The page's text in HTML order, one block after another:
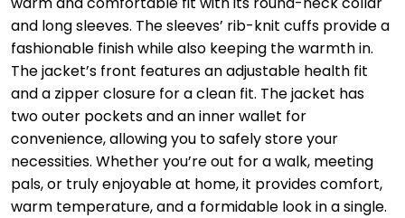
and long sleeves. The sleeves’ rib-knit cuffs provide a
fashionable finish while also keeping the warmth in.
The jacket’s front features an adjustable health fit
and a zipper closure for a clean fit. The jacket has
two outer pockets and an inner wallet for
convenience, allowing you to safely store your
necessities. Whether you’re out for a walk, meeting
pals, or truly enjoyable at home, it provides comfort,
warm temperature, and a formidable look in a single.